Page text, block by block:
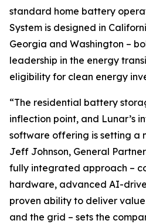
standard home battery
System is designed in
Georgia and Washington –
leadership in the energy
eligibility for clean energy
“The residential battery
inflection point, and Lunar’s
software offering is setting a
Jeff Johnson, General
fully integrated approach –
hardware, advanced AI-
proven ability to deliver
and the grid – sets the